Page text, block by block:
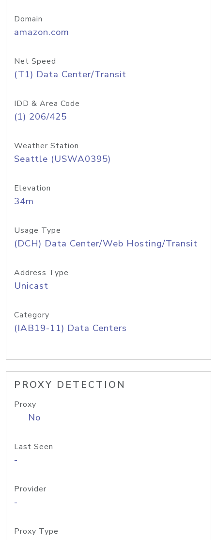
Domain
amazon.com
Net Speed
(T1) Data Center/Transit
IDD & Area Code
(1) 206/425
Weather Station
Seattle (USWA0395)
Elevation
34m
Usage Type
(DCH) Data Center/Web Hosting/Transit
Address Type
Unicast
Category
(IAB19-11) Data Centers
PROXY DETECTION
Proxy
No
Last Seen
-
Provider
-
Proxy Type